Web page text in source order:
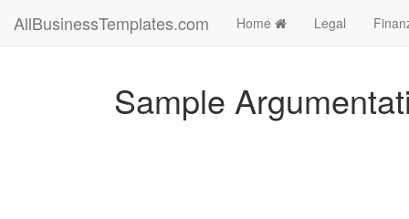
AllBusinessTemplates.com Home Legal
Sample